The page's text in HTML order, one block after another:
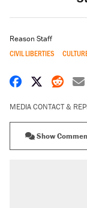
Reason Staff
CIVIL LIBERTIES
Share on
Share
MEDIA CONTACT &
Show